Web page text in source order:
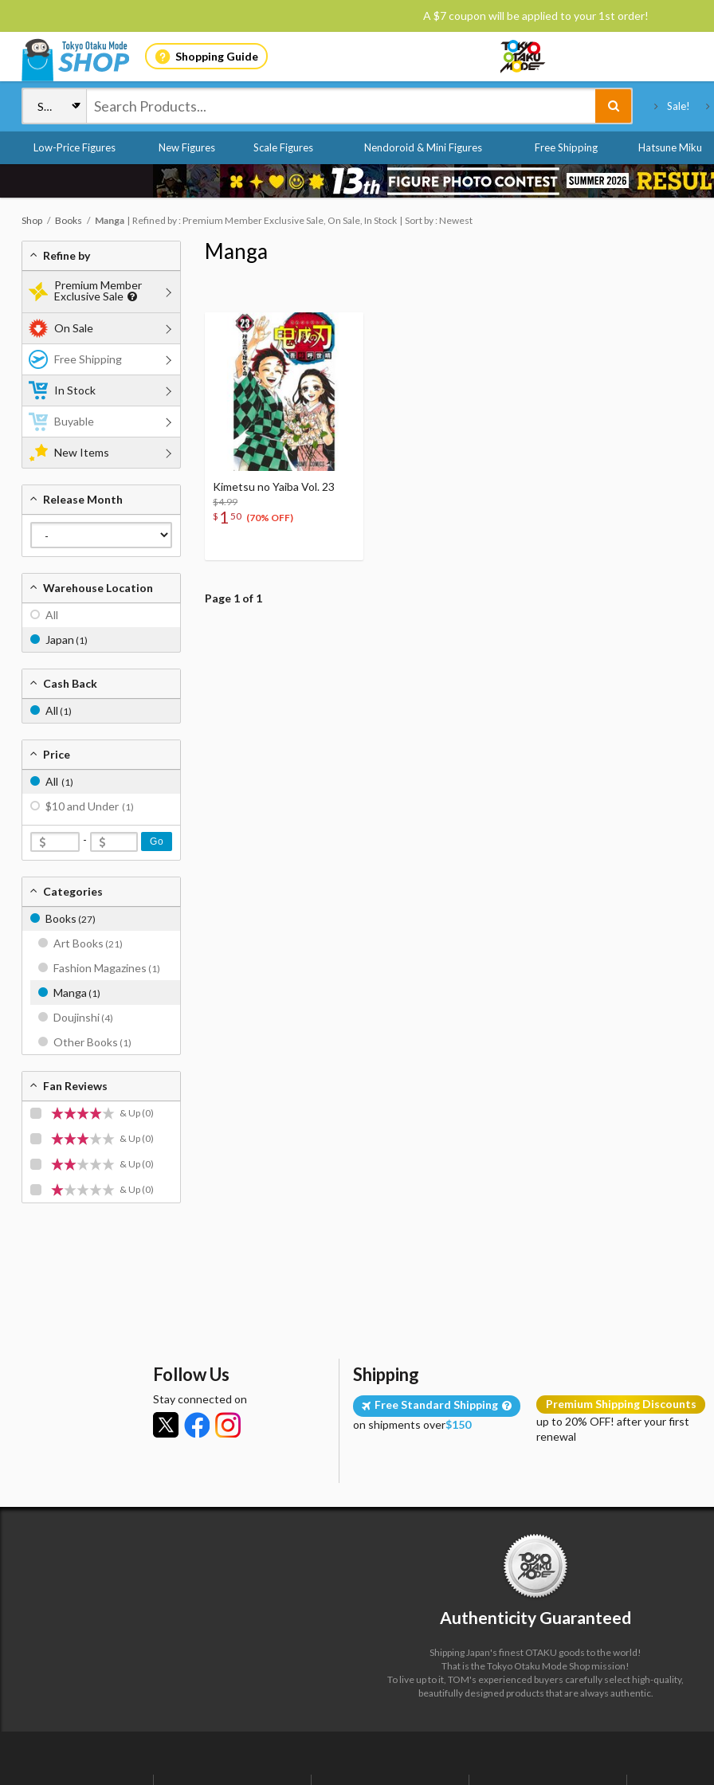
A $7 coupon will be applied to your 1st order!
Shopping Guide
Sale!
Low-Price Figures New Figures Scale Figures Nendoroid & Mini Figures Free Shipping Hatsune Miku
Shop Books Manga Refined by : Premium Member Exclusive Sale, On Sale, In Stock Sort by : Newest
Manga
Kimetsu no Yaiba Vol. 23
$4.99
$ 1 50 (70% OFF)
Page 1 of 1
Refine by
Premium Member
Exclusive Sale
On Sale
Free Shipping
In Stock
Buyable
New Items
Release Month
Warehouse Location
All
Japan (1)
Cash Back
All (1)
Price
All (1)
$10 and Under (1)
- Go
Categories
Books (27)
Art Books (21)
Fashion Magazines (1)
Manga (1)
Doujinshi (4)
Other Books (1)
Fan Reviews
& Up (0)
& Up (0)
& Up (0)
& Up (0)
Follow Us
Stay connected on
Shipping
Free Standard Shipping
on shipments over$150
Premium Shipping Discounts
up to 20% OFF! after your first
renewal
Authenticity Guaranteed
Shipping Japan's finest OTAKU goods to the world!
That is the Tokyo Otaku Mode Shop mission!
To live up to it, TOM's experienced buyers carefully select high-quality,
beautifully designed products that are always authentic.